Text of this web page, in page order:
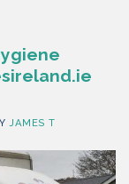
JAMES T